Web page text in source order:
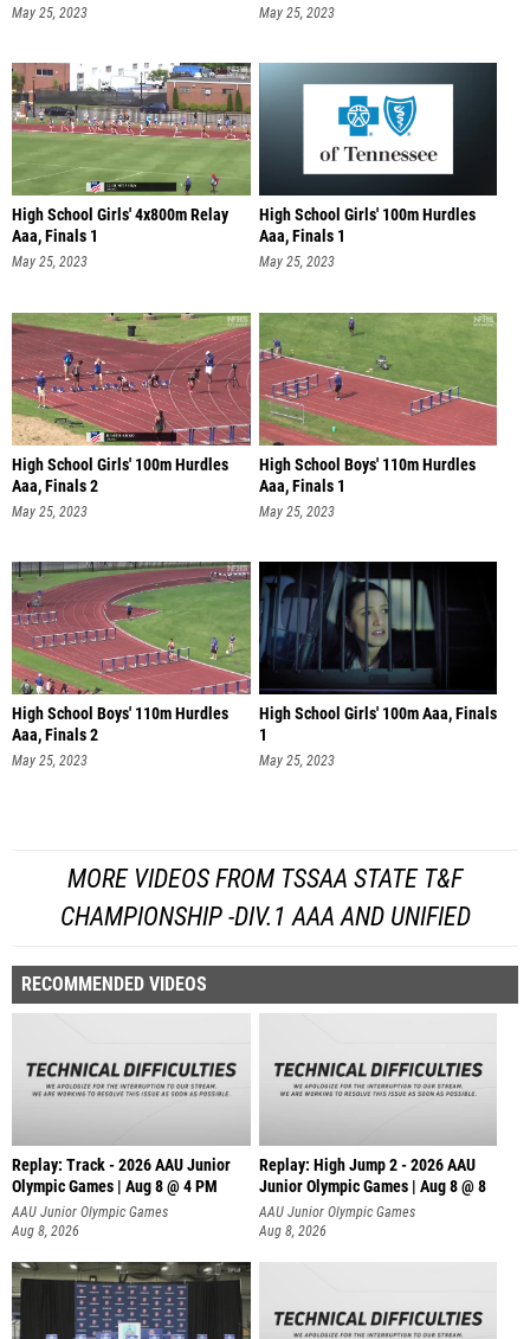
May 25, 2023 May 25, 2023
High School Girls' 4x800m Relay
Aaa, Finals 1
May 25, 2023
High School Girls' 100m Hurdles
Aaa, Finals 1
May 25, 2023
High School Girls' 100m Hurdles
Aaa, Finals 2
May 25, 2023
High School Boys' 110m Hurdles
Aaa, Finals 1
May 25, 2023
High School Boys' 110m Hurdles
Aaa, Finals 2
May 25, 2023
High School Girls' 100m Aaa, Finals
1
May 25, 2023
MORE VIDEOS FROM TSSAA STATE T&F
CHAMPIONSHIP -DIV.1 AAA AND UNIFIED
RECOMMENDED VIDEOS
Replay: Track - 2026 AAU Junior
Olympic Games | Aug 8 @ 4 PM
AAU Junior Olympic Games
Aug 8, 2026
Replay: High Jump 2 - 2026 AAU
Junior Olympic Games | Aug 8 @ 8
AAU Junior Olympic Games
Aug 8, 2026